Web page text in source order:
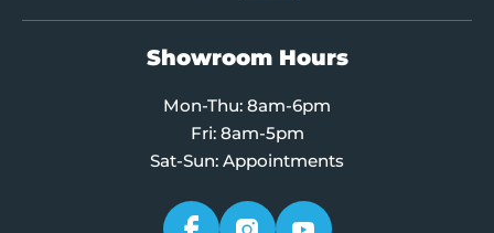
Showroom Hours
Mon-Thu: 8am-6pm
Fri: 8am-5pm
Sat-Sun: Appointments